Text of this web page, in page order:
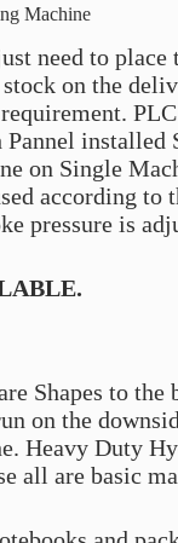
Machine
need to
on the
on Single
according
pressure is
Shapes to
on the
Heavy Duty
all are basic